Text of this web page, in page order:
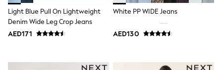
Shirts
Polo Shirts
Shop all
Shoes
Light Blue Pull On Lightweight
Denim Wide Leg Crop Jeans
AED171
White PP WIDE Jeans
AED130